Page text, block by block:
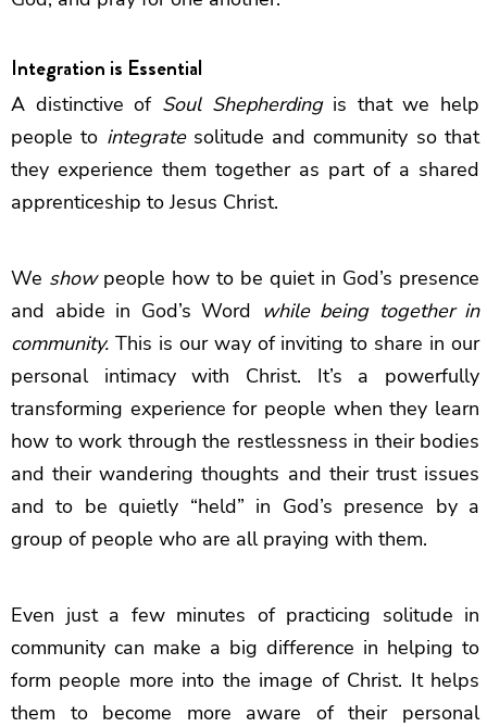
Integration is Essential
A distinctive of Soul Shepherdingis that we help
people to integratesolitude and community so that
they experience them together as part of a shared
apprenticeship to Jesus Christ.
We showpeople how to be quiet in God’s presence
and abide in God’s Word while being together in
community. This is our way of inviting to share in our
personal intimacy with Christ. It’s a powerfully
transforming experience for people when they learn
how to work through the restlessness in their bodies
and their wandering thoughts and their trust issues
and to be quietly “held” in God’s presence by a
group of people who are all praying with them.
Even just a few minutes of practicing solitude in
community can make a big difference in helping to
form people more into the image of Christ. It helps
them to become more aware of their personal